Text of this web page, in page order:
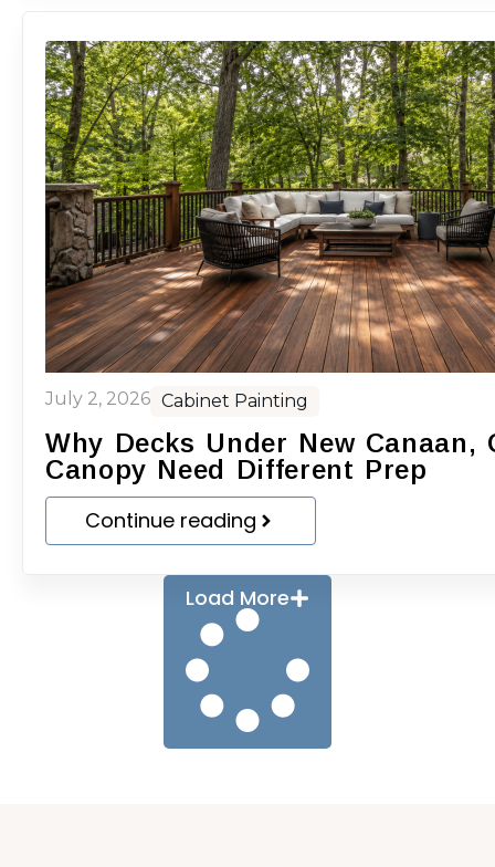
July 2, 2026 Cabinet Painting
Why Decks Under New Canaan,
Canopy Need Different Prep
Continue reading
Load More